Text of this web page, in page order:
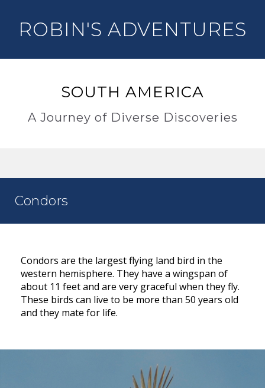
ROBIN'S ADVENTURES
SOUTH AMERICA
A Journey of Diverse Discoveries
Condors
Condors are the largest flying land bird in the
western hemisphere. They have a wingspan of
about 11 feet and are very graceful when they fly.
These birds can live to be more than 50 years old
and they mate for life.